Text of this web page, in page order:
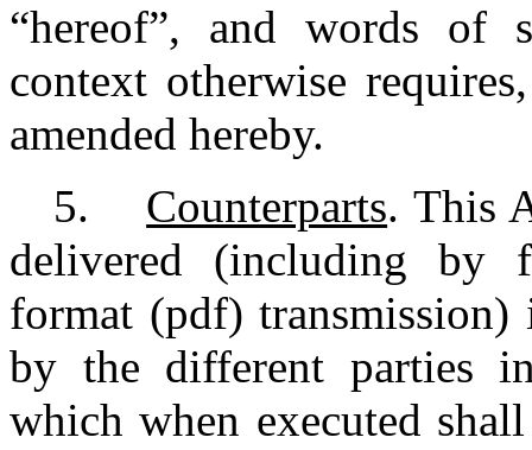
“hereof”, and words of
context otherwise
amended hereby.
5.
Counterparts. This
delivered (including by
format (pdf) transmission)
by the different parties
which when executed